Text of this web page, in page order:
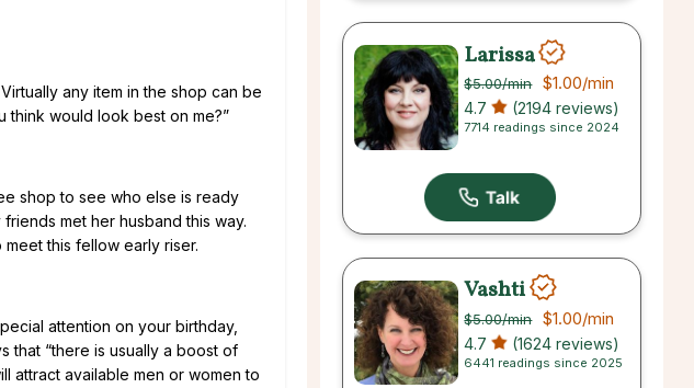
any item in the shop can be
think would look best on me?”
shop to see who else is ready
met her husband this way.
this fellow early riser.
attention on your birthday,
that “there is usually a boost of
attract available men or women to
Larissa
$5.00/min $1.00/min
4.7 (2194 reviews)
7714 readings since 2024
Vashti
$5.00/min $1.00/min
4.7 (1624 reviews)
6441 readings since 2025